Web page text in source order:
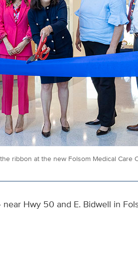
ribbon at the new Folsom Medical Care
Hwy 50 and E. Bidwell in